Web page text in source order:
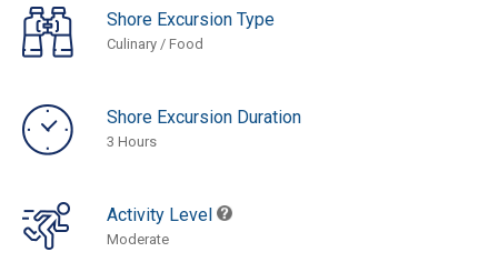
Shore Excursion Type
Culinary / Food
Shore Excursion Duration
3 Hours
Activity Level
Moderate